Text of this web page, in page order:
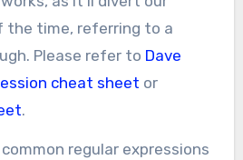
the time, referring to a
Please refer to Dave
cheat sheet or
.
common regular expressions